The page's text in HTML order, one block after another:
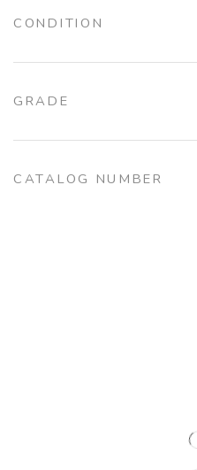
CONDITION
GRADE
CATALOG NUMBER